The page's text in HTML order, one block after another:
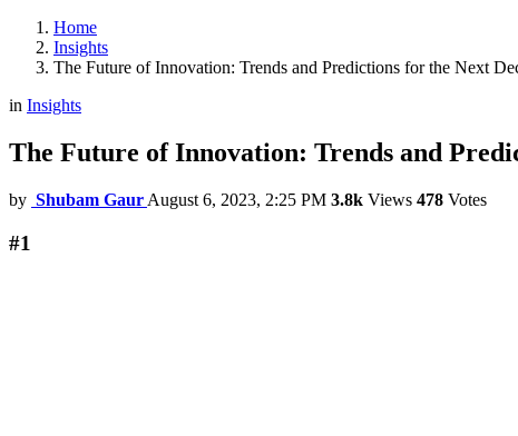
Home
Insights
The Future of Innovation: Trends and Predictions for the Next
in Insights
The Future of Innovation: Trends and
by Shubam Gaur August 6, 2023, 2:25 PM 3.8k Views 478 Votes
#1